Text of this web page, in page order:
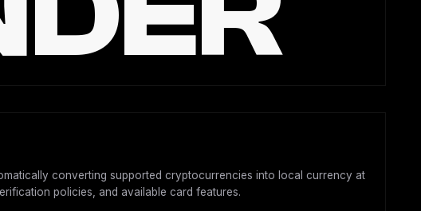
converting supported cryptocurrencies into local currency at
policies, and available card features.